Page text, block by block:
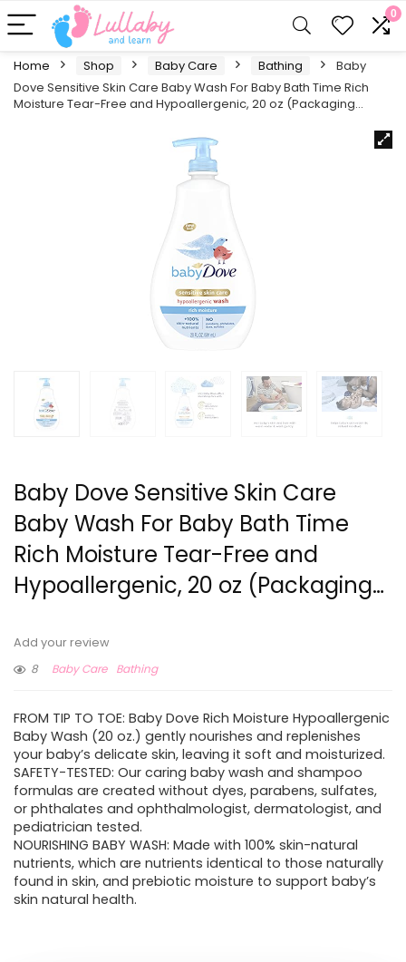
0
Home Shop Baby Care Bathing
Baby
Dove Sensitive Skin Care Baby Wash For Baby Bath Time Rich
Moisture Tear-Free and Hypoallergenic, 20 oz (Packaging…
Baby Dove Sensitive Skin Care
Baby Wash For Baby Bath Time
Rich Moisture Tear-Free and
Hypoallergenic, 20 oz (Packaging…
Add your review
8
Baby Care Bathing
FROM TIP TO TOE: Baby Dove Rich Moisture Hypoallergenic
Baby Wash (20 oz.) gently nourishes and replenishes
your baby’s delicate skin, leaving it soft and moisturized.
SAFETY-TESTED: Our caring baby wash and shampoo
formulas are created without dyes, parabens, sulfates,
or phthalates and ophthalmologist, dermatologist, and
pediatrician tested.
NOURISHING BABY WASH: Made with 100% skin-natural
nutrients, which are nutrients identical to those naturally
found in skin, and prebiotic moisture to support baby’s
skin natural health.